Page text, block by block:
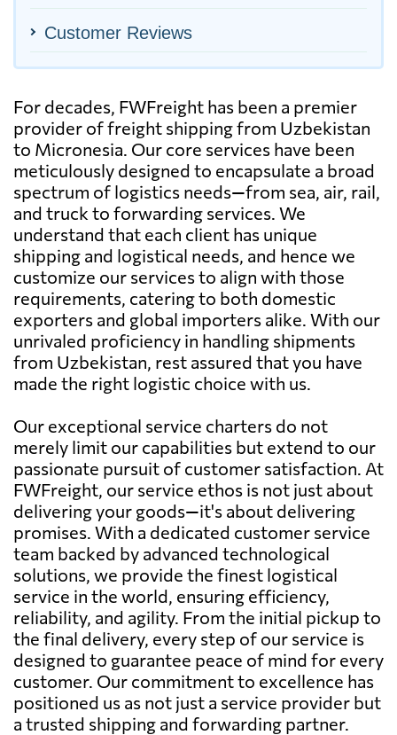
Customer Reviews
For decades, FWFreight has been a premier
provider of freight shipping from Uzbekistan
to Micronesia. Our core services have been
meticulously designed to encapsulate a broad
spectrum of logistics needs—from sea, air, rail,
and truck to forwarding services. We
understand that each client has unique
shipping and logistical needs, and hence we
customize our services to align with those
requirements, catering to both domestic
exporters and global importers alike. With our
unrivaled proficiency in handling shipments
from Uzbekistan, rest assured that you have
made the right logistic choice with us.
Our exceptional service charters do not
merely limit our capabilities but extend to our
passionate pursuit of customer satisfaction. At
FWFreight, our service ethos is not just about
delivering your goods—it's about delivering
promises. With a dedicated customer service
team backed by advanced technological
solutions, we provide the finest logistical
service in the world, ensuring efficiency,
reliability, and agility. From the initial pickup to
the final delivery, every step of our service is
designed to guarantee peace of mind for every
customer. Our commitment to excellence has
positioned us as not just a service provider but
a trusted shipping and forwarding partner.